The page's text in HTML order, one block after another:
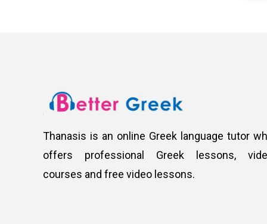
Thanasis is an online Greek language tutor
offers professional Greek lessons,
courses and free video lessons.